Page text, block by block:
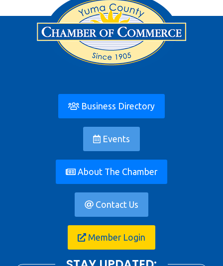
Business Directory
Events
About The Chamber
Contact Us
Member Login